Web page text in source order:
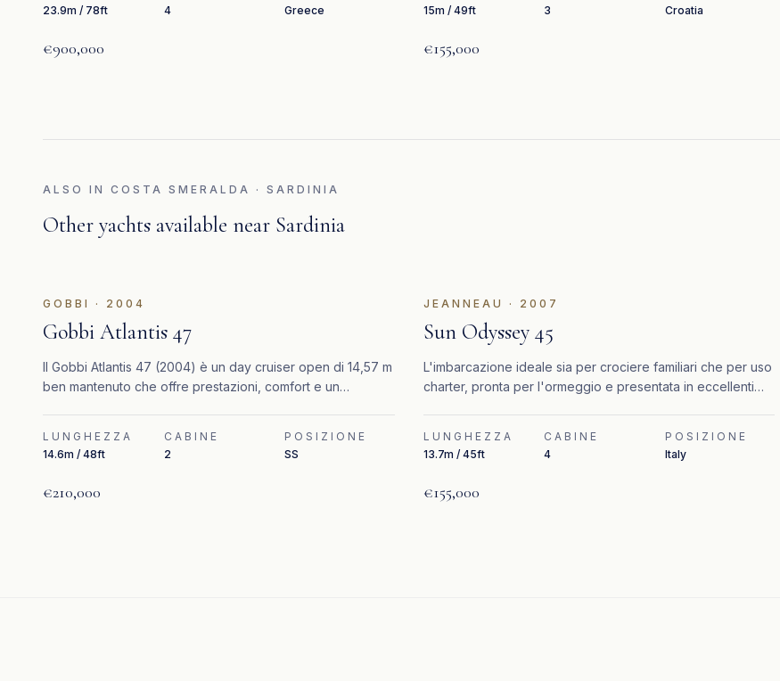
23.9m / 78ft
4
Greece
€900,000
15m / 49ft
3
Croatia
€155,000
ALSO IN COSTA SMERALDA · SARDINIA
Other yachts available near Sardinia
GOBBI · 2004
Gobbi Atlantis 47
Il Gobbi Atlantis 47 (2004) è un day cruiser open di 14,57 m
ben mantenuto che offre prestazioni, comfort e un
LUNGHEZZA
14.6m / 48ft
CABINE
2
POSIZIONE
SS
€210,000
JEANNEAU · 2007
Sun Odyssey 45
L'imbarcazione ideale sia per crociere familiari che per uso
charter, pronta per l'ormeggio e presentata in eccellenti
LUNGHEZZA
13.7m / 45ft
CABINE
4
POSIZIONE
Italy
€155,000